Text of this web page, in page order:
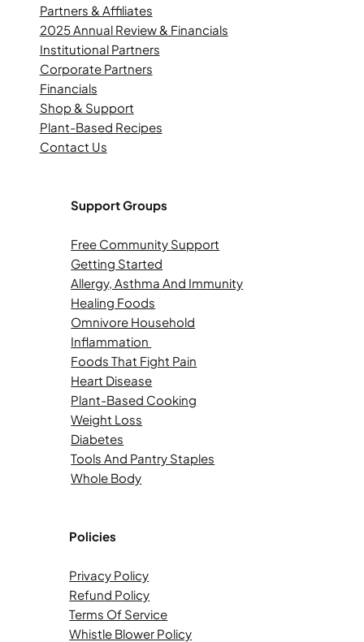
Partners & Affiliates
2025 Annual Review & Financials
Institutional Partners
Corporate Partners
Financials
Shop & Support
Plant-Based Recipes
Contact Us
Support Groups
Free Community Support
Getting Started
Allergy, Asthma And Immunity
Healing Foods
Omnivore Household
Inflammation
Foods That Fight Pain
Heart Disease
Plant-Based Cooking
Weight Loss
Diabetes
Tools And Pantry Staples
Whole Body
Policies
Privacy Policy
Refund Policy
Terms Of Service
Whistle Blower Policy